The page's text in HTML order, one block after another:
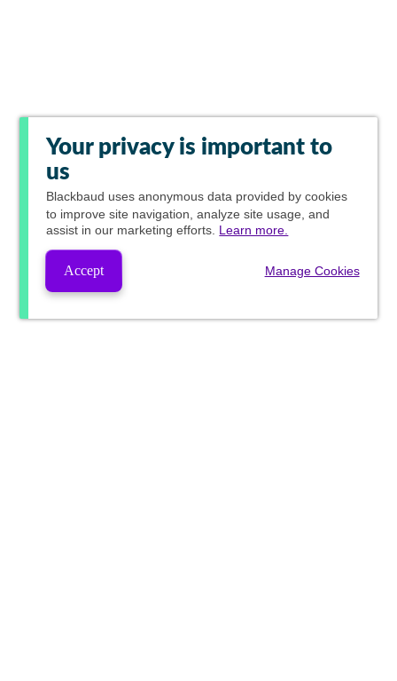
Your privacy is important to
us
Blackbaud uses anonymous data provided by cookies
to improve site navigation, analyze site usage, and
assist in our marketing efforts. Learn more.
Accept Manage Cookies